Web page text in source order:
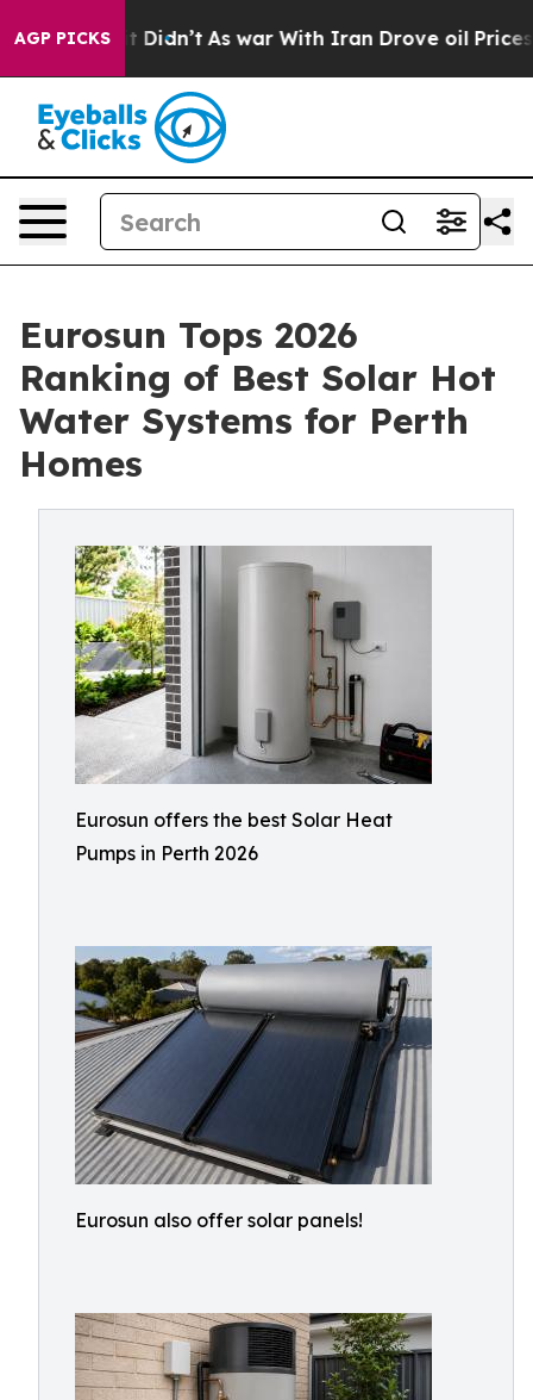
AGP PICKS
it Didn’t As war With Iran Drove oil Prices
Eurosun Tops 2026
Ranking of Best Solar Hot
Water Systems for Perth
Homes
Eurosun offers the best Solar Heat
Pumps in Perth 2026
Eurosun also offer solar panels!